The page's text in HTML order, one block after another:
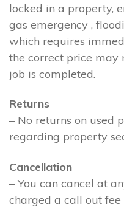
locked in a property,
gas emergency ,
which requires
the correct price may
job is completed.
Returns
– No returns on used
regarding property
Cancellation
– You can cancel at
charged a call out